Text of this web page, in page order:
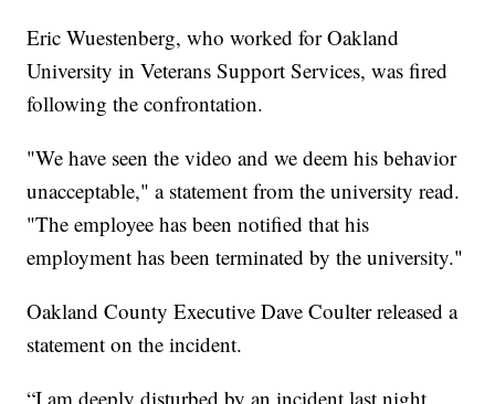
Eric Wuestenberg, who worked for Oakland
University in Veterans Support Services, was fired
following the confrontation.
"We have seen the video and we deem his behavior
unacceptable," a statement from the university read.
"The employee has been notified that his
employment has been terminated by the university."
Oakland County Executive Dave Coulter released a
statement on the incident.
“I am deeply disturbed by an incident last night